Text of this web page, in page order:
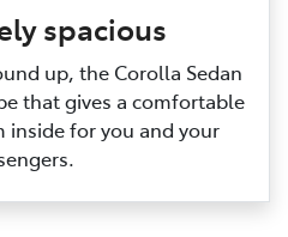
spacious
up, the Corolla Sedan
that gives a comfortable
inside for you and your